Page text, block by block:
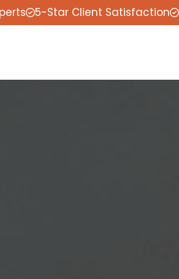
5-Star Client Satisfaction